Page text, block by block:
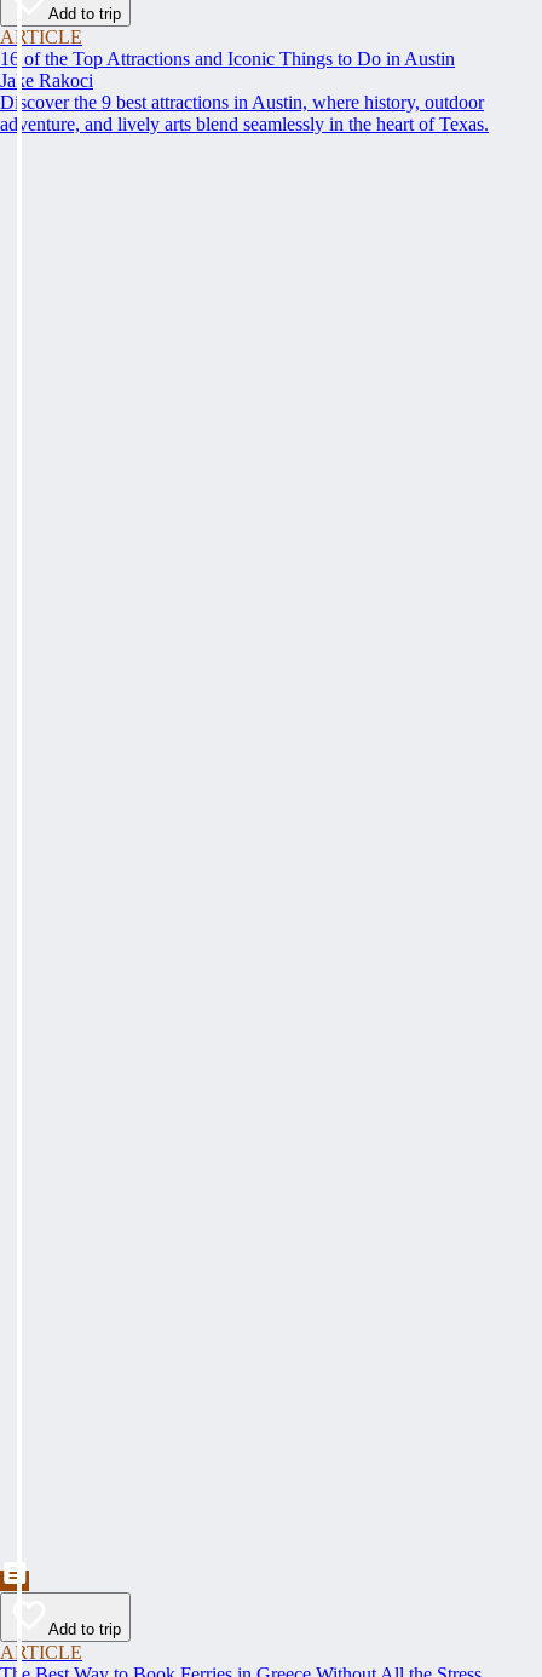
Add to trip
ARTICLE
16 of the Top Attractions and Iconic Things to Do in Austin
Jake Rakoci
Discover the 9 best attractions in Austin, where history, outdoor
adventure, and lively arts blend seamlessly in the heart of Texas.
Add to trip
ARTICLE